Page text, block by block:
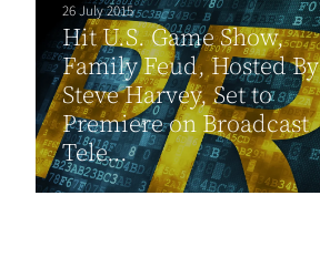
26 July 2015
Hit U.S. Game Show,
Family Feud, Hosted By
Steve Harvey, Set to
Premiere on Broadcast
Tele...